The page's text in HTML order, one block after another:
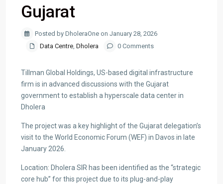
Gujarat
Posted by DholeraOne on January 28, 2026
Data Centre, Dholera 0 Comments
Tillman Global Holdings, US-based digital infrastructure
firm is in advanced discussions with the Gujarat
government to establish a hyperscale data center in
Dholera
The project was a key highlight of the Gujarat delegation’s
visit to the World Economic Forum (WEF) in Davos in late
January 2026.
Location: Dholera SIR has been identified as the “strategic
core hub” for this project due to its plug-and-play